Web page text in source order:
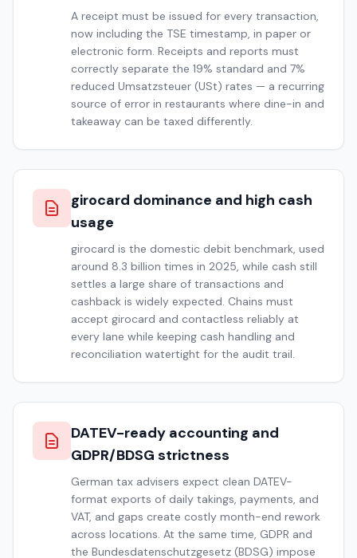
A receipt must be issued for every transaction,
now including the TSE timestamp, in paper or
electronic form. Receipts and reports must
correctly separate the 19% standard and 7%
reduced Umsatzsteuer (USt) rates — a recurring
source of error in restaurants where dine-in and
takeaway can be taxed differently.
girocard dominance and high cash
usage
girocard is the domestic debit benchmark, used
around 8.3 billion times in 2025, while cash still
settles a large share of transactions and
cashback is widely expected. Chains must
accept girocard and contactless reliably at
every lane while keeping cash handling and
reconciliation watertight for the audit trail.
DATEV-ready accounting and
GDPR/BDSG strictness
German tax advisers expect clean DATEV-
format exports of daily takings, payments, and
VAT, and gaps create costly month-end rework
across locations. At the same time, GDPR and
the Bundesdatenschutzgesetz (BDSG) impose